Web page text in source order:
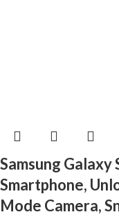
Samsung Galaxy
Smartphone,
Mode Camera,